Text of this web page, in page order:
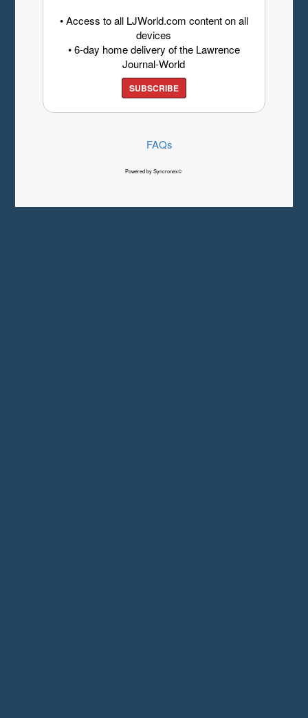
• Access to all LJWorld.com content on all
devices
• 6-day home delivery of the Lawrence
Journal-World
SUBSCRIBE
FAQs
Powered by Syncronex©